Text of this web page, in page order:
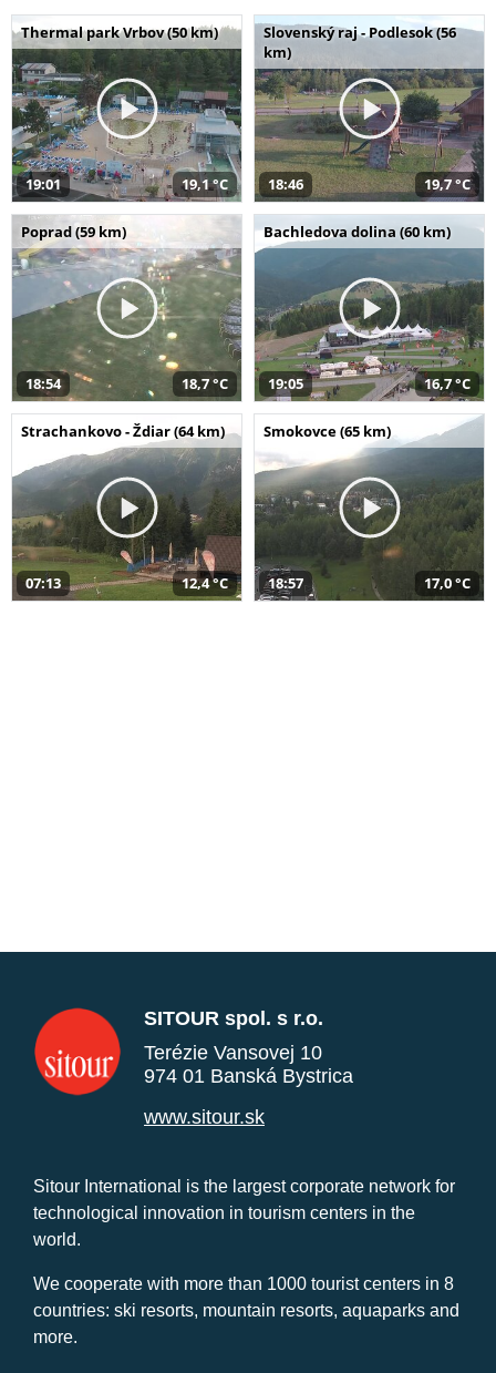
Thermal park Vrbov (50 km)
19:01 19,1 °C
Slovenský raj - Podlesok (56
km)
18:46 19,7 °C
Poprad (59 km)
18:54 18,7 °C
Bachledova dolina (60 km)
19:05 16,7 °C
Strachankovo - Ždiar (64 km)
07:13 12,4 °C
Smokovce (65 km)
18:57 17,0 °C
SITOUR spol. s r.o.
Terézie Vansovej 10
974 01 Banská Bystrica
www.sitour.sk
Sitour International is the largest corporate network for
technological innovation in tourism centers in the
world.
We cooperate with more than 1000 tourist centers in 8
countries: ski resorts, mountain resorts, aquaparks and
more.